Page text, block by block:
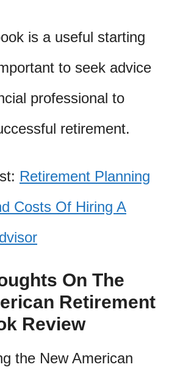
is a useful starting
to seek advice
professional to
retirement.
Retirement Planning
Costs Of Hiring A
On The
Retirement
Review
the New American